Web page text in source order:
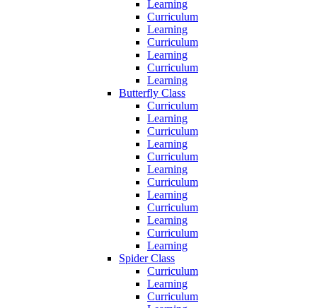
Learning
Curriculum
Learning
Curriculum
Learning
Curriculum
Learning
Butterfly Class
Curriculum
Learning
Curriculum
Learning
Curriculum
Learning
Curriculum
Learning
Curriculum
Learning
Curriculum
Learning
Spider Class
Curriculum
Learning
Curriculum